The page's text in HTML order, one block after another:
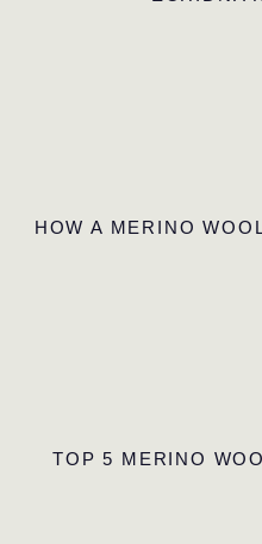
HOW A MERINO
TOP 5 MERINO